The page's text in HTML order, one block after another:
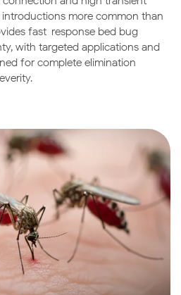
more common than
fast-response bed bug
with targeted applications and
for complete elimination